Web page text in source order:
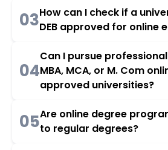
03How can I check if a
DEB approved for online
04
Can I pursue
MBA, MCA, or M. Com
approved universities?
05Are online degree
to regular degrees?